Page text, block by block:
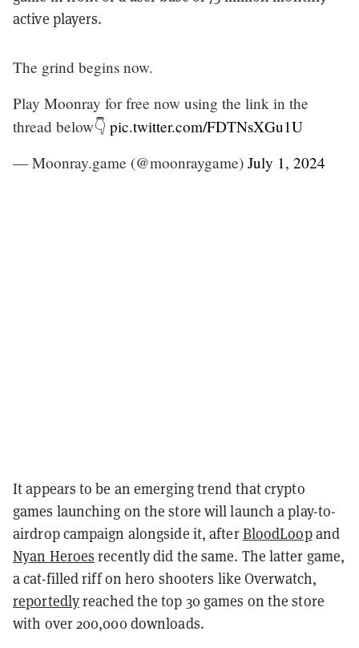
active players.
The grind begins now.
Play Moonray for free now using the link in the
thread below👇 pic.twitter.com/FDTNsXGu1U
— Moonray.game (@moonraygame) July 1, 2024
It appears to be an emerging trend that crypto
games launching on the store will launch a play-to-
airdrop campaign alongside it, afterBloodLoopand
Nyan Heroes recently did the same. The latter game,
a cat-filled riff on hero shooters like Overwatch,
reportedlyreached the top 30 games on the store
with over 200,000 downloads.